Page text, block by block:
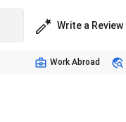
Write a Review
Work Abroad